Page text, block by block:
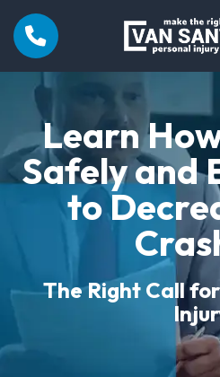
Learn
Safely and
to
The Right Call